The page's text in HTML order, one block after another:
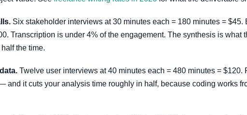
Six stakeholder interviews at 30 minutes each = 180 minutes = $45.
Transcription is under 4% of the engagement. The synthesis is what
the time.
Twelve user interviews at 40 minutes each = 480 minutes = $120.
it cuts your analysis time roughly in half, because coding works